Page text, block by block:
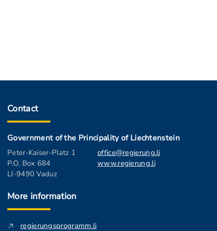
Contact
Government of the Principality of Liechtenstein
Peter-Kaiser-Platz 1
P.O. Box 684
LI-9490 Vaduz
office@regierung.li
www.regierung.li
More information
regierungsprogramm.li